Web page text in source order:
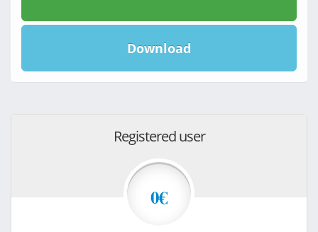
Download
Registered user
0€